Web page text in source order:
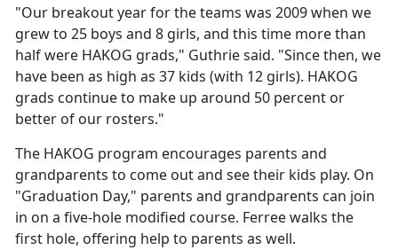
"Our breakout year for the teams was 2009 when we
grew to 25 boys and 8 girls, and this time more than
half were HAKOG grads," Guthrie said. "Since then, we
have been as high as 37 kids (with 12 girls). HAKOG
grads continue to make up around 50 percent or
better of our rosters."
The HAKOG program encourages parents and
grandparents to come out and see their kids play. On
"Graduation Day," parents and grandparents can join
in on a five-hole modified course. Ferree walks the
first hole, offering help to parents as well.